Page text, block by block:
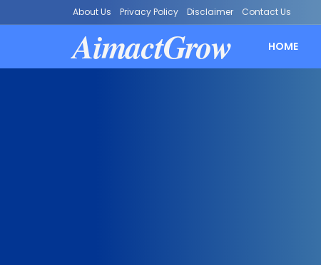
About Us Privacy Policy Disclaimer Contact Us
AimactGrow HOME